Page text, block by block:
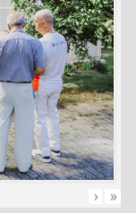
› »